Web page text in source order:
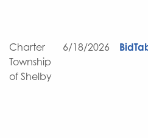
Charter
Township
of Shelby
6/18/2026